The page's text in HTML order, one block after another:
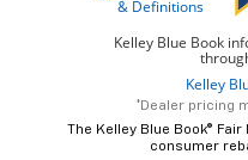
*Dealer pricing
The Kelley Blue Book®
consumer